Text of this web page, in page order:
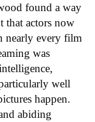
found a way
actors now
nearly every film
was
well
happen.
abiding